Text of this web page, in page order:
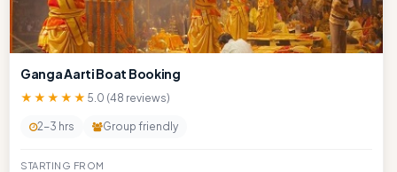
Ganga Aarti Boat Booking
★★★★★ 5.0 (48 reviews)
2-3 hrs Group friendly
STARTING FROM